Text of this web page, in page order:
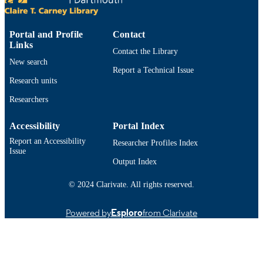
RESOURCE
TYPE
https://doi.org/10.6000/1927-
RECORD
IDENTIFIER
Portal and Profile
Links
New search
Research units
Researchers
Contact
Contact the Library
Report a Technical Issue
Accessibility
Report an Accessibility
Issue
Portal Index
Researcher Profiles Index
Output Index
© 2024 Clarivate. All rights reserved.
Powered byEsplorofrom Clarivate